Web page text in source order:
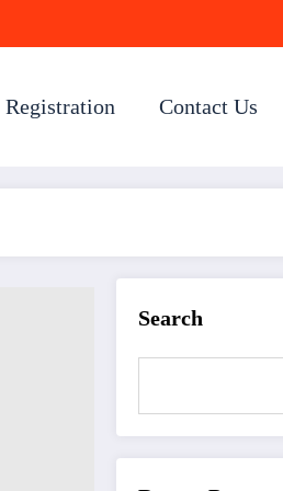
Registration Contact Us
Search